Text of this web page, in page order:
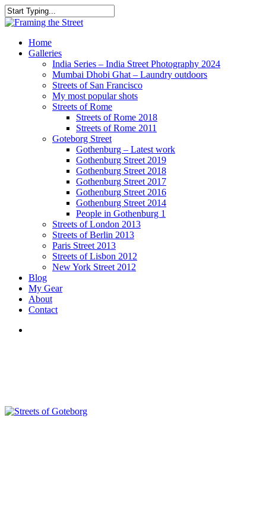
Skip
to
content
Close
search
Menu
Home
Galleries
India Series – India Street Photography 2024
Mumbai Dhobi Ghat – Laundry outdoors
Streets of San Francisco
My most popular shots
Streets of Rome
Streets of Rome 2018
Streets of Rome 2011
Goteborg Street
Gothenburg – Latest work
Gothenburg Street 2019
Gothenburg Street 2018
Gothenburg Street 2017
Gothenburg Street 2016
Gothenburg Street 2014
People in Gothenburg 1
Streets of London 2013
Streets of Berlin 2013
Paris Street 2013
Streets of Lisbon 2012
New York Street 2012
Blog
My Gear
About
Contact